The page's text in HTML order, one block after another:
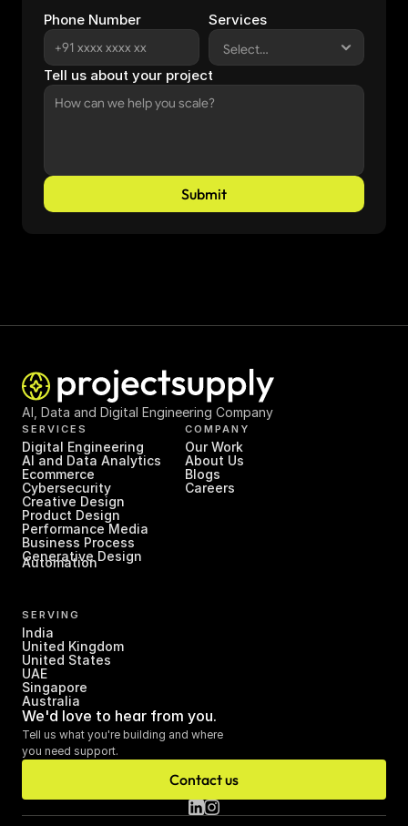
Phone Number Services
Tell us about your project
Submit
AI, Data and Digital Engineering Company
SERVICES
Digital Engineering
AI and Data Analytics
Ecommerce
Cybersecurity
Creative Design
Product Design
Performance Media
Business Process
Automation
Generative Design
COMPANY
Our Work
About Us
Blogs
Careers
SERVING
India
United Kingdom
United States
UAE
Singapore
Australia
We'd love to hear from you.
Tell us what you're building and where
you need support.
Contact us